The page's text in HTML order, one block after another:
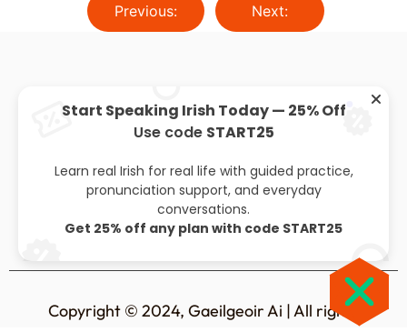
Previous:
Next:
AboutPrivacy policyLeaving cert Blog
Copyright © 2024, Gaeilgeoir Ai | All rights
Start Speaking Irish Today — 25% Off
Use code START25
Learn real Irish for real life with guided practice,
pronunciation support, and everyday
conversations.
Get 25% off any plan with code START25